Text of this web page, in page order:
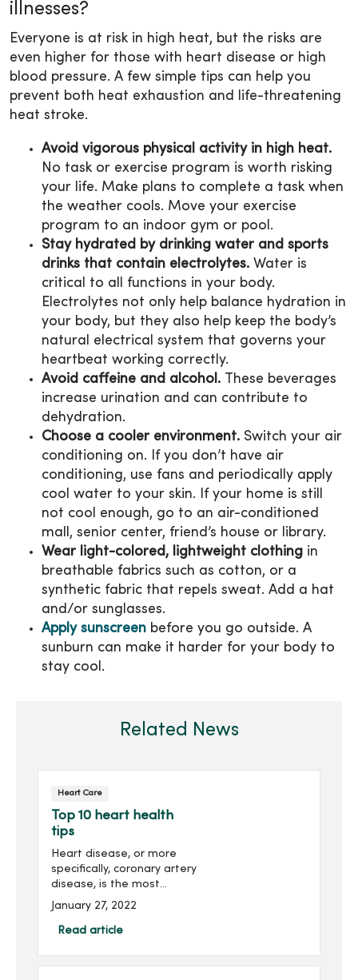
illnesses?
Everyone is at risk in high heat, but the risks are
even higher for those with heart disease or high
blood pressure. A few simple tips can help you
prevent both heat exhaustion and life-threatening
heat stroke.
Avoid vigorous physical activity in high heat.
No task or exercise program is worth risking
your life. Make plans to complete a task when
the weather cools. Move your exercise
program to an indoor gym or pool.
Stay hydrated by drinking water and sports
drinks that contain electrolytes. Water is
critical to all functions in your body.
Electrolytes not only help balance hydration in
your body, but they also help keep the body’s
natural electrical system that governs your
heartbeat working correctly.
Avoid caffeine and alcohol. These beverages
increase urination and can contribute to
dehydration.
Choose a cooler environment. Switch your air
conditioning on. If you don’t have air
conditioning, use fans and periodically apply
cool water to your skin. If your home is still
not cool enough, go to an air-conditioned
mall, senior center, friend’s house or library.
Wear light-colored, lightweight clothing in
breathable fabrics such as cotton, or a
synthetic fabric that repels sweat. Add a hat
and/or sunglasses.
Apply sunscreen before you go outside. A
sunburn can make it harder for your body to
stay cool.
Related News
Heart Care
Top 10 heart health
tips
Heart disease, or more
specifically, coronary artery
disease, is the most
common cause of death in
the United States. In fact,
heart attacks take the life
January 27, 2022
Read article